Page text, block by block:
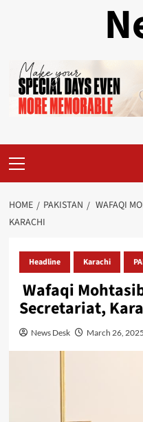
Menu
HOME PAKISTAN
WAFAQI
KARACHI
Headline Karachi
Wafaqi
Secretariat,
News Desk March 26, 2025